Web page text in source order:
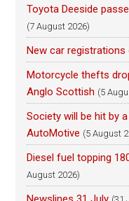
Toyota Deeside
(7 August 2026)
New car
Motorcycle thefts
Anglo Scottish (5
Society will be hit by a
AutoMotive (5 August
Diesel fuel topping
August 2026)